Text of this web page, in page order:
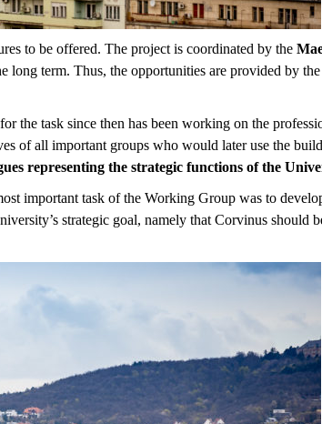
to be offered. The project is coordinated by the
term. Thus, the opportunities are provided by
the task since then has been working on the
of all important groups who would later use the
representing the strategic functions of the
important task of the Working Group was to
strategic goal, namely that Corvinus should